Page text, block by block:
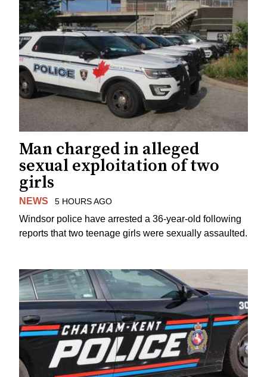
Man charged in alleged
sexual exploitation of two
girls
NEWS 5 HOURS AGO
Windsor police have arrested a 36-year-old following
reports that two teenage girls were sexually assaulted.